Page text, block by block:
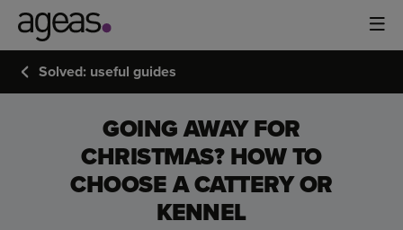
Solved: useful guides
GOING AWAY FOR
CHRISTMAS? HOW TO
CHOOSE A CATTERY OR
KENNEL